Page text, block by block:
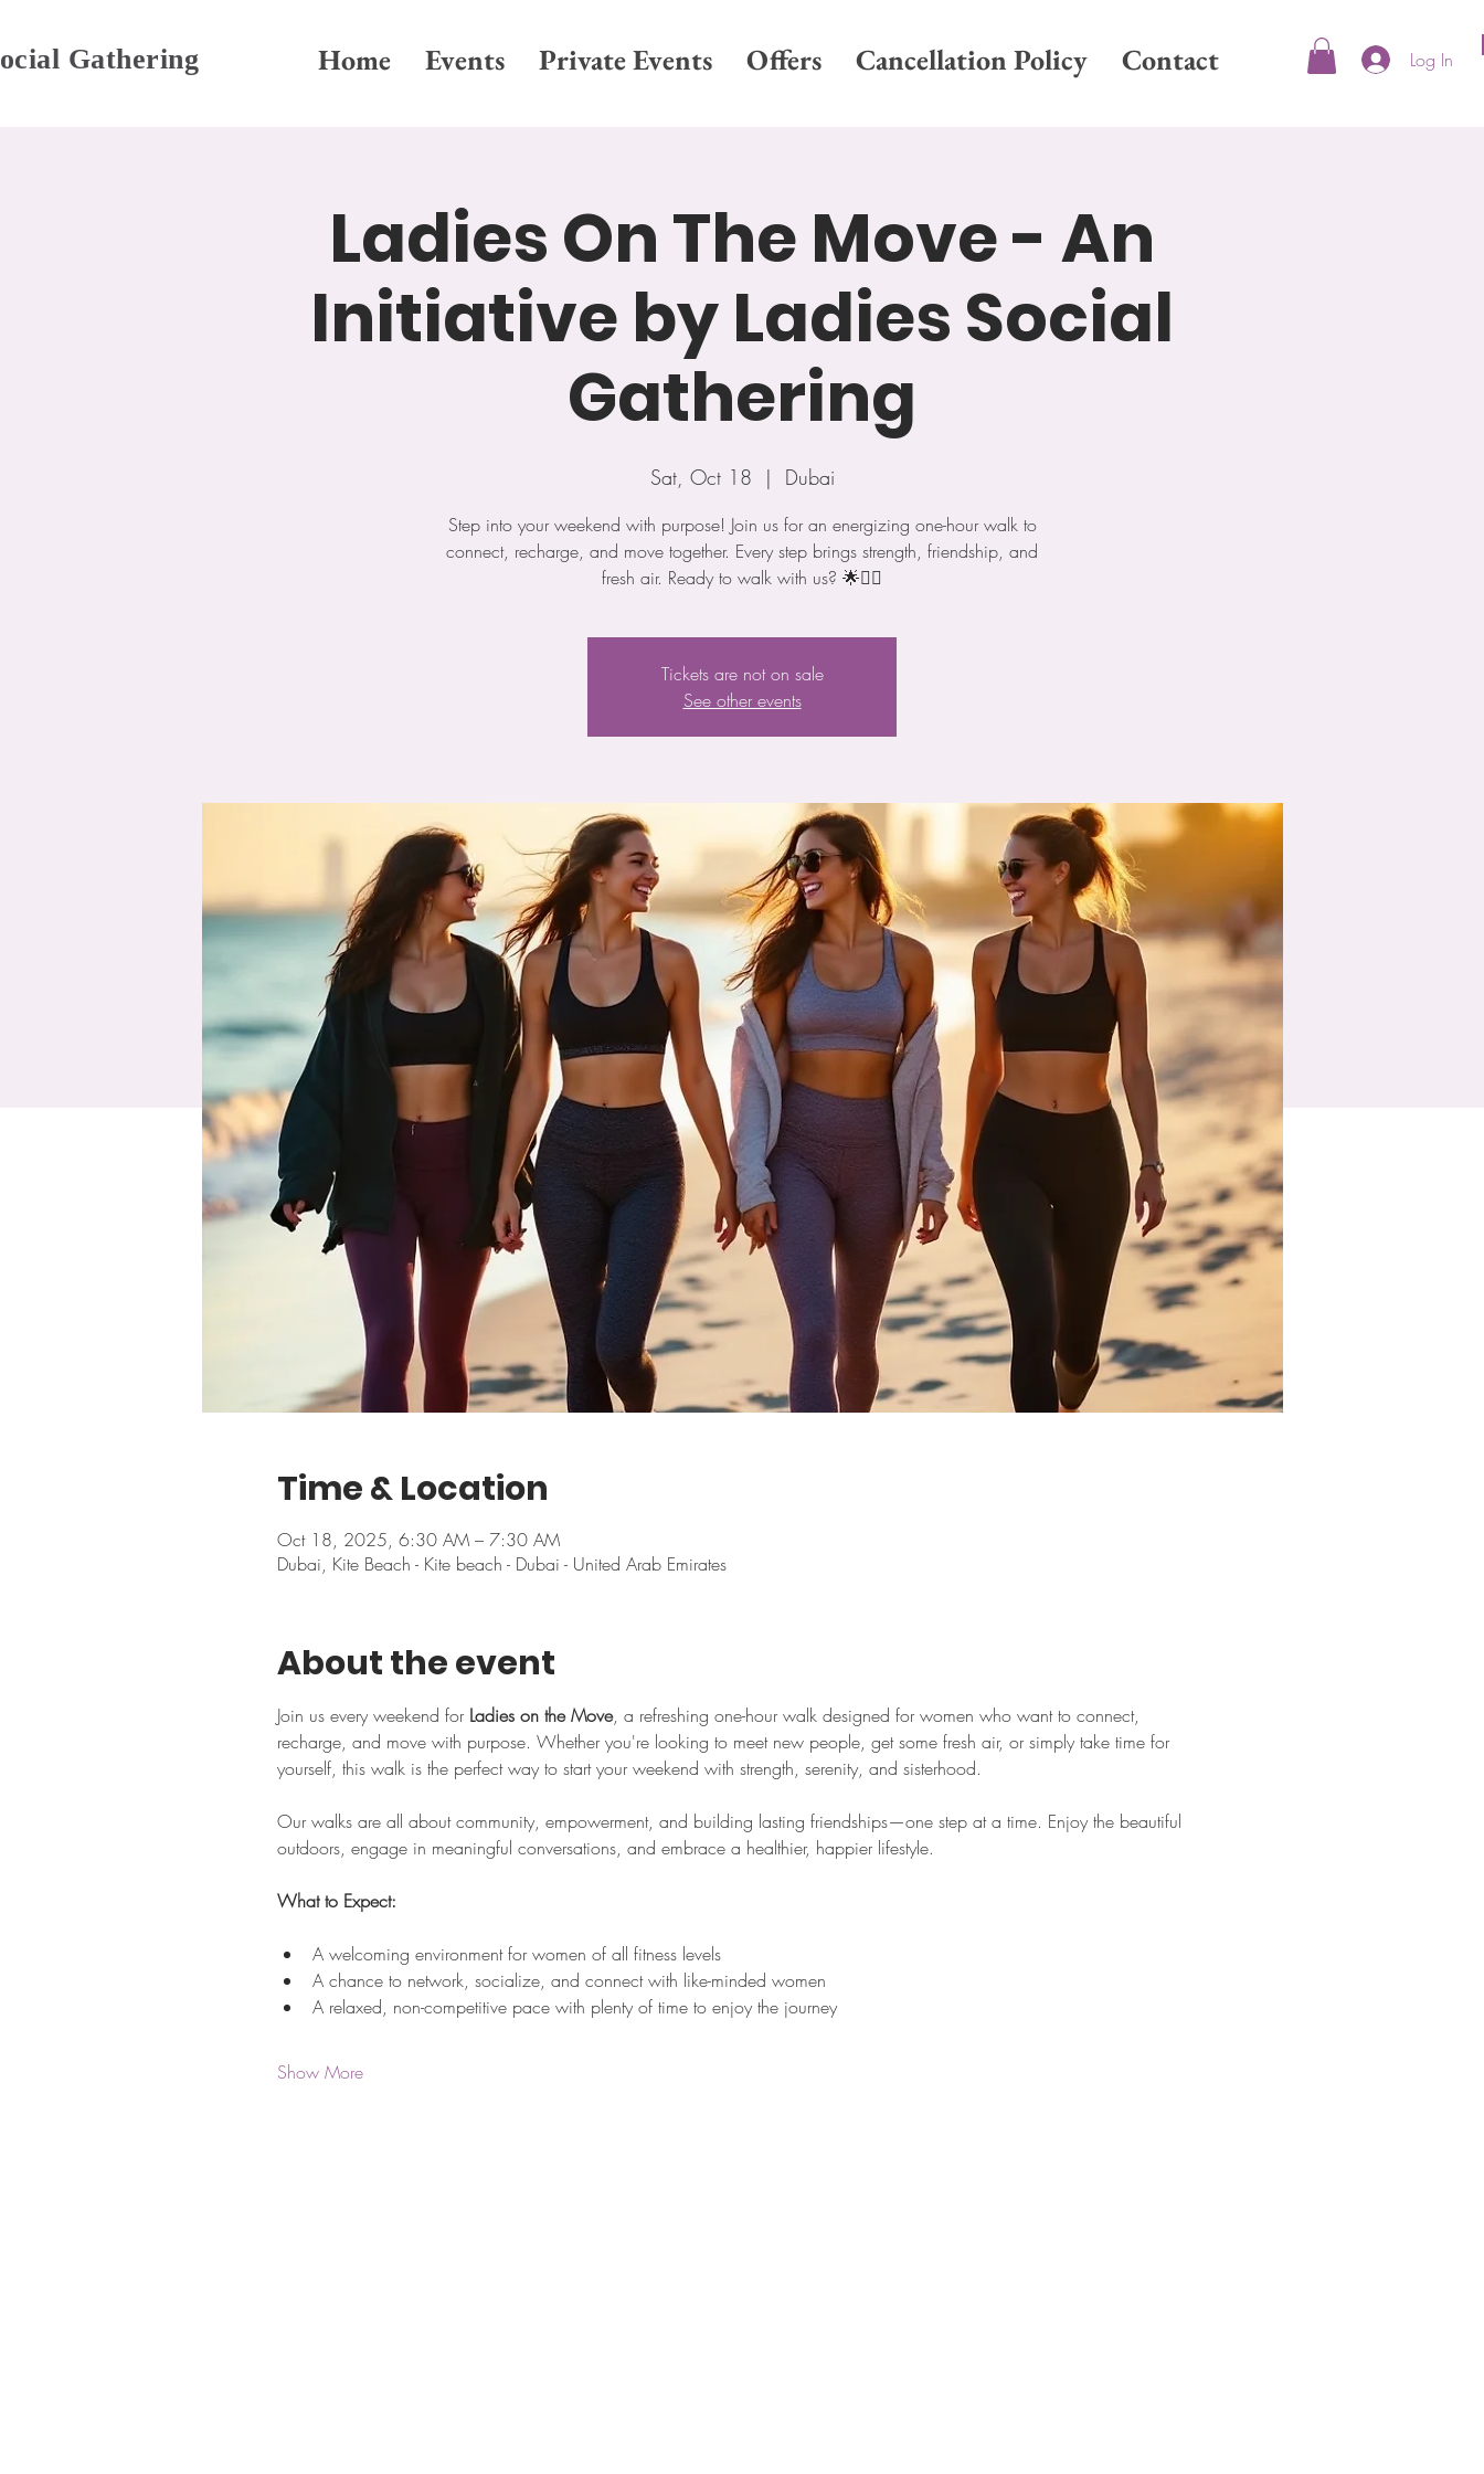
Gathering Home Events Private Events Offers Cancellation Policy Contact Log In
Ladies On The Move - An
Initiative by Ladies Social
Gathering
Sat, Oct 18
  |
Dubai
Step into your weekend with purpose! Join us for an energizing one-hour walk to
connect, recharge, and move together. Every step brings strength, friendship, and
fresh air. Ready to walk with us? 🌟🚶‍♀️
Tickets are not on sale
See other events
Time & Location
Oct 18, 2025, 6:30 AM – 7:30 AM
Dubai, Kite Beach - Kite beach - Dubai - United Arab Emirates
About the event
Join us every weekend for Ladies on the Move, a refreshing one-hour walk designed for women who want to connect,
recharge, and move with purpose. Whether you're looking to meet new people, get some fresh air, or simply take time for
yourself, this walk is the perfect way to start your weekend with strength, serenity, and sisterhood.
Our walks are all about community, empowerment, and building lasting friendships—one step at a time. Enjoy the beautiful
outdoors, engage in meaningful conversations, and embrace a healthier, happier lifestyle.
What to Expect:
A welcoming environment for women of all fitness levels
A chance to network, socialize, and connect with like-minded women
A relaxed, non-competitive pace with plenty of time to enjoy the journey
Show More